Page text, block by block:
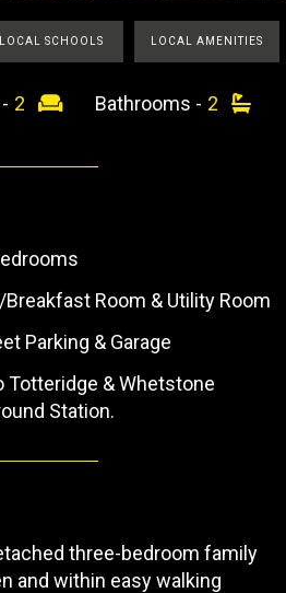
LOCAL SCHOOLS LOCAL AMENITIES
2 Bathrooms - 2
Room & Utility Room
Parking & Garage
Totteridge & Whetstone
Station.
three-bedroom family
and within easy walking